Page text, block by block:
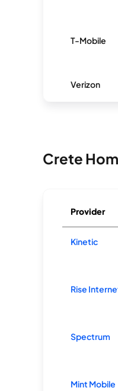
T-Mobile
Verizon
Crete
Provider
Kinetic
Rise
Spectrum
Mint Mobile